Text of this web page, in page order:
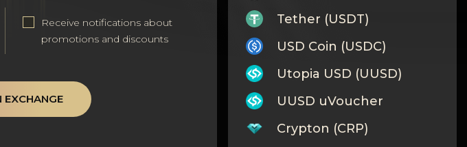
Receive notifications about
promotions and discounts
EXCHANGE
Tether (USDT)
USD Coin (USDC)
Utopia USD (UUSD)
UUSD uVoucher
Crypton (CRP)